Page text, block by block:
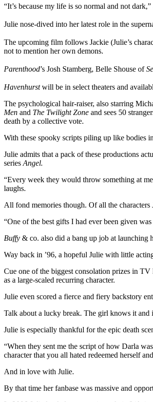
“It’s because my life is so normal and not
Julie nose-dived into her latest role in the
The upcoming film follows Jackie (Julie’s
not to mention her own demons.
Parenthood’s Josh Stamberg, Belle Shouse of
Havenhurstwill be in select theaters and
The psychological hair-raiser, also starring
Men and The Twilight Zone and sees 50
death by a collective vote.
With these spooky scripts piling up like bodies
Julie admits that a pack of these productions
seriesAngel.
“Every week they would throw something at
laughs.
All fond memories though. Of all the
“One of the best gifts I had ever been given
Buffy & co. also did a bang up job at launching
Way back in ’96, a hopeful Julie with little
Cue one of the biggest consolation prizes in
as a large-scaled recurring character.
Julie even scored a fierce and fiery backstory
Talk about a lucky break. The girl knows it and
Julie is especially thankful for the epic death
“When they sent me the script of how Darla
character that you all hated redeemed herself
And in love with Julie.
By that time her fanbase was massive and